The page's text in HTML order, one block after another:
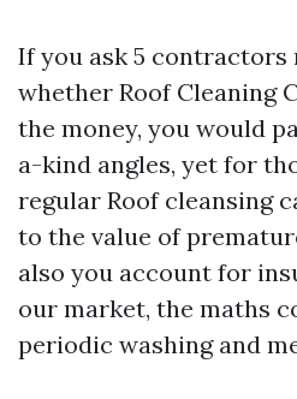
If you ask 5 contractors
whether Roof Cleaning
the money, you would
a-kind angles, yet for
regular Roof cleansing
to the value of
also you account for
our market, the maths
periodic washing and